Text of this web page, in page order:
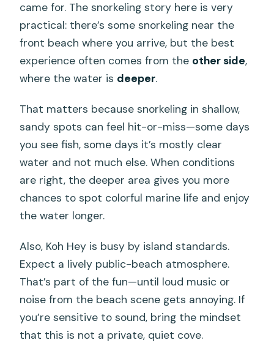
came for. The snorkeling story here is very
practical: there’s some snorkeling near the
front beach where you arrive, but the best
experience often comes from the other side,
where the water is deeper.
That matters because snorkeling in shallow,
sandy spots can feel hit-or-miss—some days
you see fish, some days it’s mostly clear
water and not much else. When conditions
are right, the deeper area gives you more
chances to spot colorful marine life and enjoy
the water longer.
Also, Koh Hey is busy by island standards.
Expect a lively public-beach atmosphere.
That’s part of the fun—until loud music or
noise from the beach scene gets annoying. If
you’re sensitive to sound, bring the mindset
that this is not a private, quiet cove.